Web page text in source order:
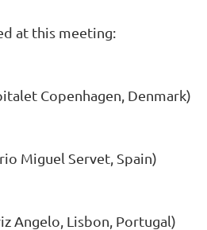
at this meeting:
Copenhagen, Denmark)
Miguel Servet, Spain)
Angelo, Lisbon, Portugal)